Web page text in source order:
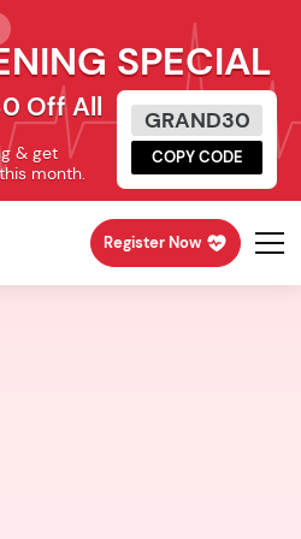
SPECIAL
Off All
& get
month.
GRAND30
COPY CODE
Register Now